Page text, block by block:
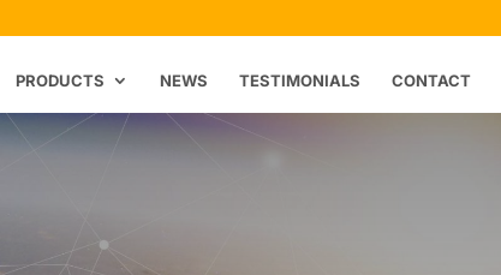
PRODUCTS NEWS TESTIMONIALS CONTACT